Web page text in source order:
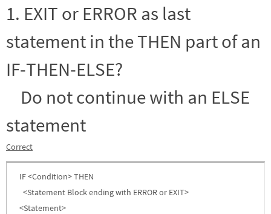
1. EXIT or ERROR as last
statement in the THEN part of an
IF-THEN-ELSE?
Do not continue with an ELSE
statement
Correct
IF <Condition> THEN
<Statement Block ending with ERROR or EXIT>
<Statement>